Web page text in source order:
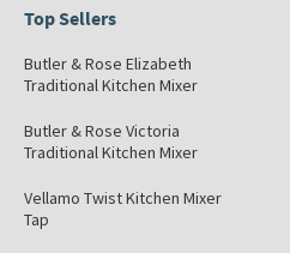
Top Sellers
Butler & Rose Elizabeth
Traditional Kitchen Mixer
Butler & Rose Victoria
Traditional Kitchen Mixer
Vellamo Twist Kitchen Mixer
Tap